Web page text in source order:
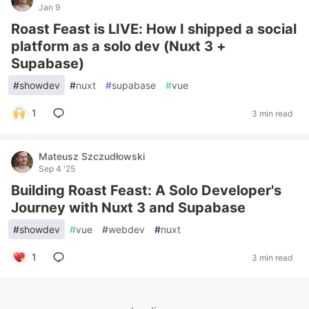
Jan 9
Roast Feast is LIVE: How I shipped a social
platform as a solo dev (Nuxt 3 +
Supabase)
#showdev #nuxt #supabase #vue
1 3 min read
Mateusz Szczudłowski
Sep 4 '25
Building Roast Feast: A Solo Developer's
Journey with Nuxt 3 and Supabase
#showdev #vue #webdev #nuxt
1 3 min read